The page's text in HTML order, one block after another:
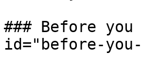
### Before
id="before-